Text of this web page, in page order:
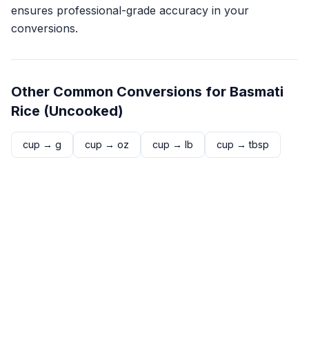
ensures professional-grade accuracy in your
conversions.
Other Common Conversions for Basmati
Rice (Uncooked)
cup → g cup → oz cup → lb cup →tbsp